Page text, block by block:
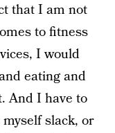
that I am not
to fitness
I would
eating and
And I have to
slack, or